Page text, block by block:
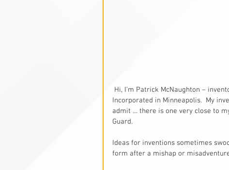
Incorporated in Minneapolis.  My
admit … there is one very close to
Guard.
Ideas for inventions sometimes
form after a mishap or